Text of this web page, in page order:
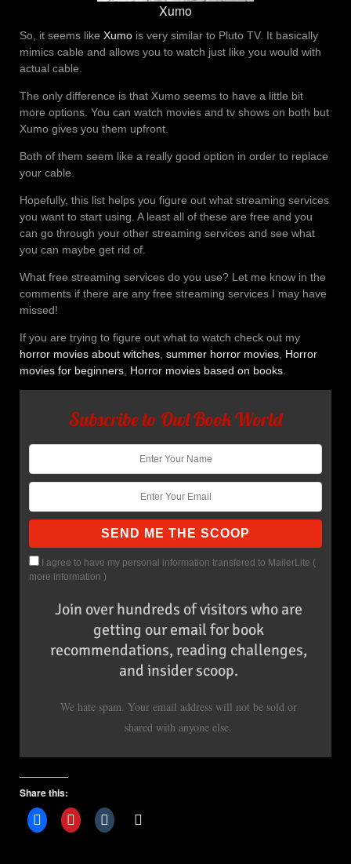
Xumo
So, it seems like Xumo is very similar to Pluto TV. It basically
mimics cable and allows you to watch just like you would with
actual cable.
The only difference is that Xumo seems to have a little bit
more options. You can watch movies and tv shows on both but
Xumo gives you them upfront.
Both of them seem like a really good option in order to replace
your cable.
Hopefully, this list helps you figure out what streaming services
you want to start using. A least all of these are free and you
can go through your other streaming services and see what
you can maybe get rid of.
What free streaming services do you use? Let me know in the
comments if there are any free streaming services I may have
missed!
If you are trying to figure out what to watch check out my
horror movies about witches summer horror movies Horror
movies for beginners Horror movies based on books
Subscribe to Owl Book World
I agree to have my personal information transfered to MailerLite (
more information )
Join over hundreds of visitors who are
getting our email for book
recommendations, reading challenges,
and insider scoop.
We hate spam. Your email address will not be sold or
shared with anyone else.
Share this: